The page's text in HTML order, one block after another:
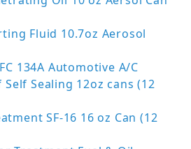
Fluid 10.7oz Aerosol
134A Automotive A/C
Sealing 12oz cans (12
SF-16 16 oz Can (12